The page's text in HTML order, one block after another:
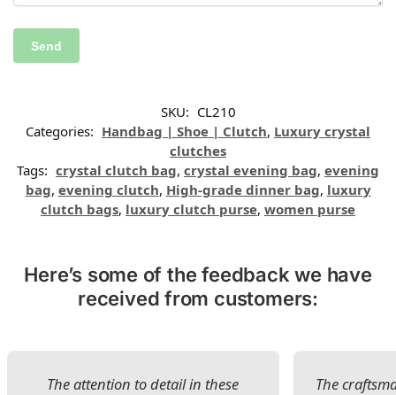
SKU: CL210
Categories: Handbag | Shoe | Clutch, Luxury crystal
clutches
Tags: crystal clutch bag, crystal evening bag, evening
bag, evening clutch, High-grade dinner bag, luxury
clutch bags, luxury clutch purse, women purse
Here’s some of the feedback we have
received from customers:
The attention to detail in these
The